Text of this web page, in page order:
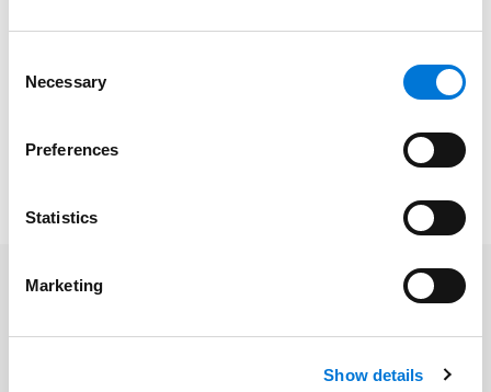
Selection
Necessary
Preferences
Statistics
Marketing
Show details
fresh perspectives to the problems we solve. The
important work to advance DEI at Spencer Fane is a
shared passion. The firm’s mission is to build, maintain,
and leverage a diverse and inclusive law firm that